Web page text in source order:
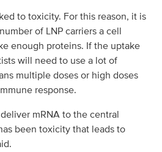
to toxicity. For this reason, it is
of LNP carriers a cell
enough proteins. If the uptake
will need to use a lot of
multiple doses or high doses
response.
mRNA to the central
been toxicity that leads to